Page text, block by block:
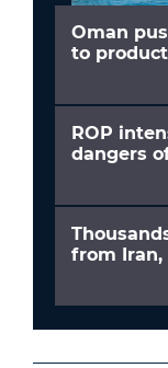
Oman
to
ROP
dangers
from Iran,